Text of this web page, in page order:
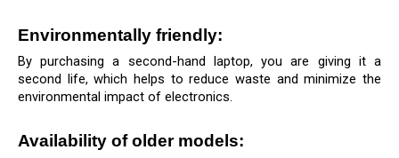
Environmentally friendly:
By purchasing a second-hand laptop, you are giving it a
second life, which helps to reduce waste and minimize the
environmental impact of electronics.
Availability of older models: